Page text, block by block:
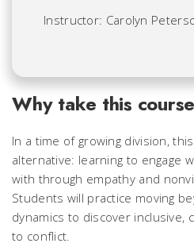
Instructor: Carolyn
Why take this
In a time of growing division,
alternative: learning to engage
with through empathy and
Students will practice moving
dynamics to discover inclusive,
to conflict.